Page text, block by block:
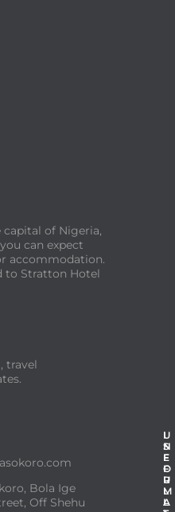
of Nigeria,
can expect
accommodation.
to Stratton Hotel
Bola Ige
Off Shehu
I
N
F
O
R
M
A
U
S
E
F
U
L
L
travel